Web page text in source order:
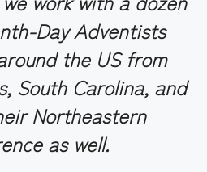
Day Adventists
the US from
South Carolina, and
Northeastern
as well.